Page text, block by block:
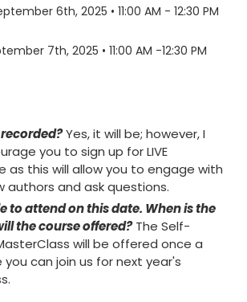
6th, 2025 • 11:00 AM - 12:30 PM
7th, 2025 • 11:00 AM -12:30 PM
Yes, it will be; however, I
you to sign up for LIVE
as this will allow you to engage with
authors and ask questions.
to attend on this date. When is the
the course offered?The Self-
will be offered once a
you can join us for next year's